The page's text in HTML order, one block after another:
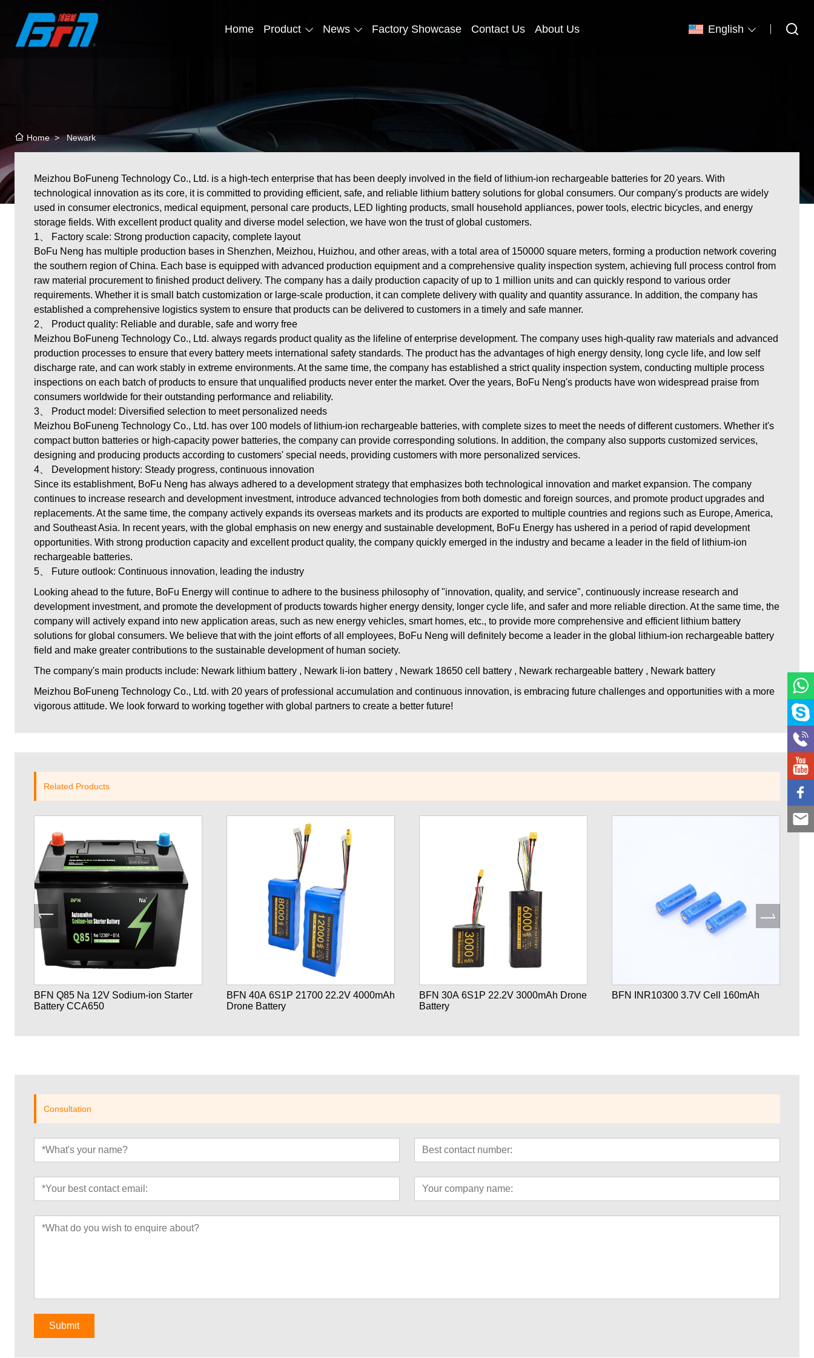
Home Product News Factory Showcase Contact Us About Us English
Home > Newark
Meizhou BoFuneng Technology Co., Ltd. is a high-tech enterprise that has been deeply involved in the field of lithium-ion rechargeable batteries for 20 years. With
technological innovation as its core, it is committed to providing efficient, safe, and reliable lithium battery solutions for global consumers. Our company's products are widely
used in consumer electronics, medical equipment, personal care products, LED lighting products, small household appliances, power tools, electric bicycles, and energy
storage fields. With excellent product quality and diverse model selection, we have won the trust of global customers.
1、 Factory scale: Strong production capacity, complete layout
BoFu Neng has multiple production bases in Shenzhen, Meizhou, Huizhou, and other areas, with a total area of 150000 square meters, forming a production network covering
the southern region of China. Each base is equipped with advanced production equipment and a comprehensive quality inspection system, achieving full process control from
raw material procurement to finished product delivery. The company has a daily production capacity of up to 1 million units and can quickly respond to various order
requirements. Whether it is small batch customization or large-scale production, it can complete delivery with quality and quantity assurance. In addition, the company has
established a comprehensive logistics system to ensure that products can be delivered to customers in a timely and safe manner.
2、 Product quality: Reliable and durable, safe and worry free
Meizhou BoFuneng Technology Co., Ltd. always regards product quality as the lifeline of enterprise development. The company uses high-quality raw materials and advanced
production processes to ensure that every battery meets international safety standards. The product has the advantages of high energy density, long cycle life, and low self
discharge rate, and can work stably in extreme environments. At the same time, the company has established a strict quality inspection system, conducting multiple process
inspections on each batch of products to ensure that unqualified products never enter the market. Over the years, BoFu Neng's products have won widespread praise from
consumers worldwide for their outstanding performance and reliability.
3、 Product model: Diversified selection to meet personalized needs
Meizhou BoFuneng Technology Co., Ltd. has over 100 models of lithium-ion rechargeable batteries, with complete sizes to meet the needs of different customers. Whether it's
compact button batteries or high-capacity power batteries, the company can provide corresponding solutions. In addition, the company also supports customized services,
designing and producing products according to customers' special needs, providing customers with more personalized services.
4、 Development history: Steady progress, continuous innovation
Since its establishment, BoFu Neng has always adhered to a development strategy that emphasizes both technological innovation and market expansion. The company
continues to increase research and development investment, introduce advanced technologies from both domestic and foreign sources, and promote product upgrades and
replacements. At the same time, the company actively expands its overseas markets and its products are exported to multiple countries and regions such as Europe, America,
and Southeast Asia. In recent years, with the global emphasis on new energy and sustainable development, BoFu Energy has ushered in a period of rapid development
opportunities. With strong production capacity and excellent product quality, the company quickly emerged in the industry and became a leader in the field of lithium-ion
rechargeable batteries.
5、 Future outlook: Continuous innovation, leading the industry
Looking ahead to the future, BoFu Energy will continue to adhere to the business philosophy of "innovation, quality, and service", continuously increase research and
development investment, and promote the development of products towards higher energy density, longer cycle life, and safer and more reliable direction. At the same time, the
company will actively expand into new application areas, such as new energy vehicles, smart homes, etc., to provide more comprehensive and efficient lithium battery
solutions for global consumers. We believe that with the joint efforts of all employees, BoFu Neng will definitely become a leader in the global lithium-ion rechargeable battery
field and make greater contributions to the sustainable development of human society.
The company's main products include: Newark lithium battery , Newark li-ion battery , Newark 18650 cell battery , Newark rechargeable battery , Newark battery
Meizhou BoFuneng Technology Co., Ltd. with 20 years of professional accumulation and continuous innovation, is embracing future challenges and opportunities with a more
vigorous attitude. We look forward to working together with global partners to create a better future!
Related Products
BFN Q85 Na 12V Sodium-ion Starter
Battery CCA650
BFN 40A 6S1P 21700 22.2V 4000mAh
Drone Battery
BFN 30A 6S1P 22.2V 3000mAh Drone
Battery
BFN INR10300 3.7V Cell 160mAh
Consultation
Submit